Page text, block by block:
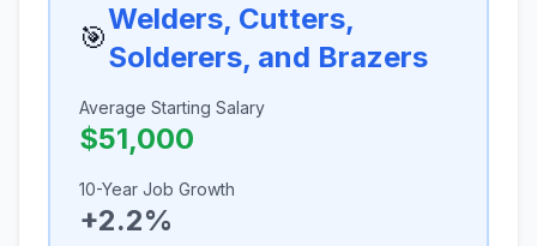
🎯
Welders, Cutters,
Solderers, and Brazers
Average Starting Salary
$51,000
10-Year Job Growth
+2.2%